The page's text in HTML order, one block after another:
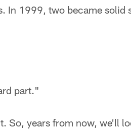
In 1999, two became solid
part."
So, years from now, we'll